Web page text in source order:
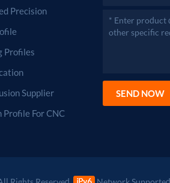
Precision
Profiles
Supplier
For CNC
SEND NOW